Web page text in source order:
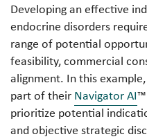
Developing an effective
endocrine disorders
range of potential
feasibility, commercial
alignment. In this example,
part of their Navigator AI™
prioritize potential
and objective strategic